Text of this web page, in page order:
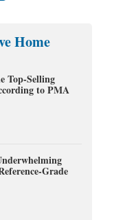
Home
Top-Selling
to PMA
Grade